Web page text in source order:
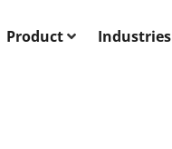
Product Industries